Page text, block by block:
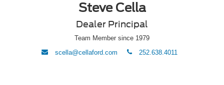
Steve Cella
Dealer Principal
Team Member since 1979
envelope
scella@cellaford.com phone
252.638.4011